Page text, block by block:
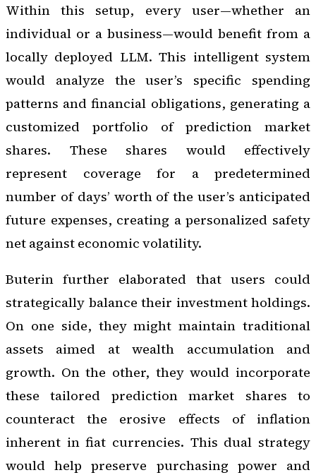
Within this setup, every user—whether an
individual or a business—would benefit from a
locally deployed LLM. This intelligent system
would analyze the user’s specific spending
patterns and financial obligations, generating a
customized portfolio of prediction market
shares. These shares would effectively
represent coverage for a predetermined
number of days’ worth of the user’s anticipated
future expenses, creating a personalized safety
net against economic volatility.
Buterin further elaborated that users could
strategically balance their investment holdings.
On one side, they might maintain traditional
assets aimed at wealth accumulation and
growth. On the other, they would incorporate
these tailored prediction market shares to
counteract the erosive effects of inflation
inherent in fiat currencies. This dual strategy
would help preserve purchasing power and